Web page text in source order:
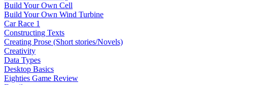
Build Your Own Cell
Build Your Own Wind Turbine
Car Race 1
Constructing Texts
Creating Prose (Short stories/Novels)
Creativity
Data Types
Desktop Basics
Eighties Game Review